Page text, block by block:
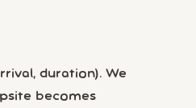
duration). We
becomes